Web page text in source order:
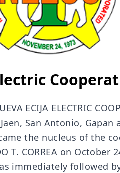
ECIJA ELECTRIC
San Antonio,
the nucleus of the
T. CORREA on
immediately followed